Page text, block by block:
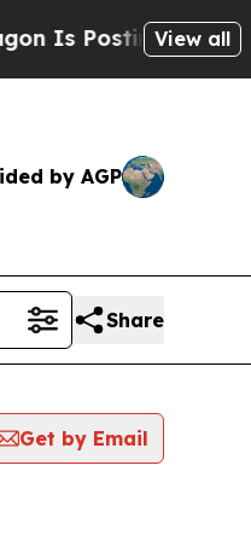
Is Posting Cryptic
View all
by AGP
Share
Get by Email